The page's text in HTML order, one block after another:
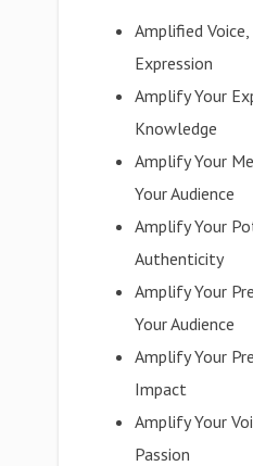
Amplified
Expression
Amplify Your
Knowledge
Amplify Your
Your Audience
Amplify Your
Authenticity
Amplify Your
Your Audience
Amplify Your
Impact
Amplify Your
Passion